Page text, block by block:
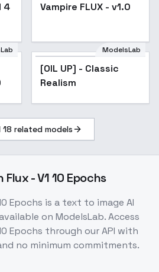
4
Vampire FLUX - v1.0
ModelsLab
[OIL UP] - Classic
Realism
18 related models
- V1 10 Epochs
Epochs is a text to image AI
on ModelsLab. Access
Epochs through our API with
no minimum commitments.